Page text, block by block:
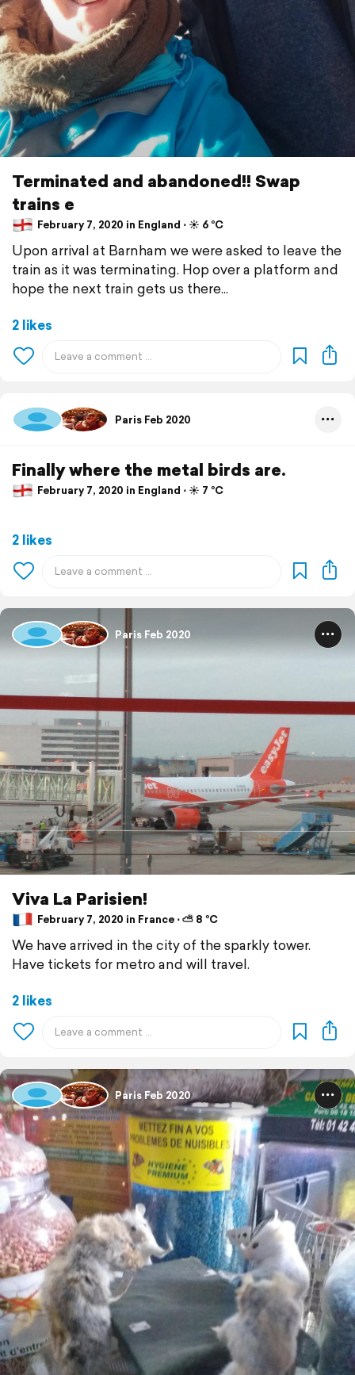
Terminated and abandoned!! Swap
trains e
February 7, 2020 in England ⋅ ☀️ 6 °C
Upon arrival at Barnham we were asked to leave the
train as it was terminating. Hop over a platform and
hope the next train gets us there...
2 likes
Paris Feb 2020
Finally where the metal birds are.
February 7, 2020 in England ⋅ ☀️ 7 °C
2 likes
Paris Feb 2020
Viva La Parisien!
February 7, 2020 in France ⋅ ⛅ 8 °C
We have arrived in the city of the sparkly tower.
Have tickets for metro and will travel.
2 likes
Paris Feb 2020